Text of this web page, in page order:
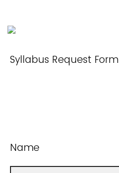
Syllabus Request Form
Name